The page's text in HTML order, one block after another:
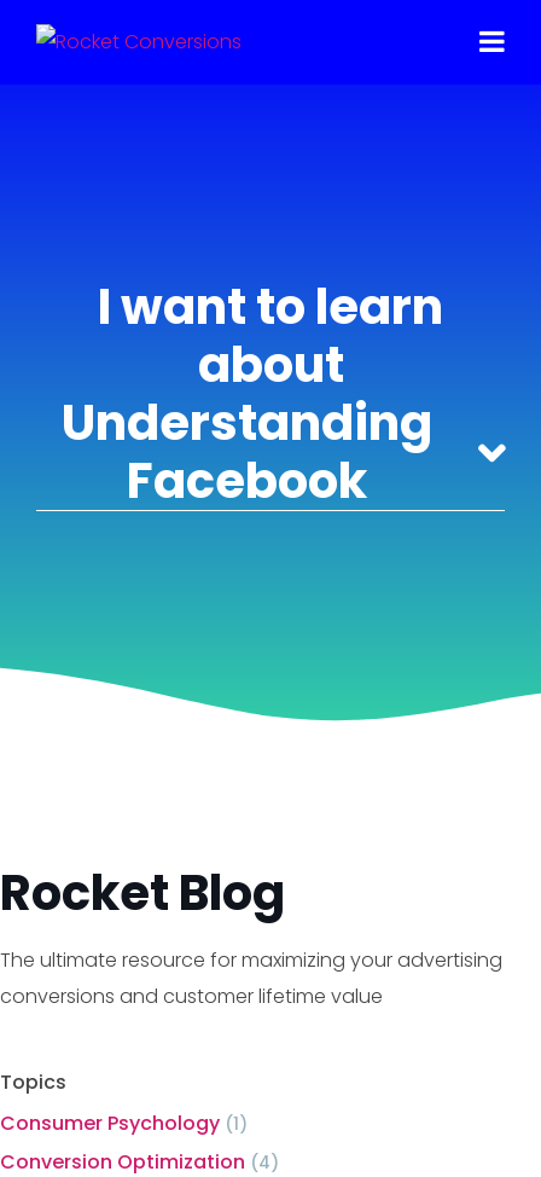
I want to learn
about
Understanding
Facebook
Rocket Blog
The ultimate resource for maximizing your advertising
conversions and customer lifetime value
Topics
Consumer Psychology (1)
Conversion Optimization (4)